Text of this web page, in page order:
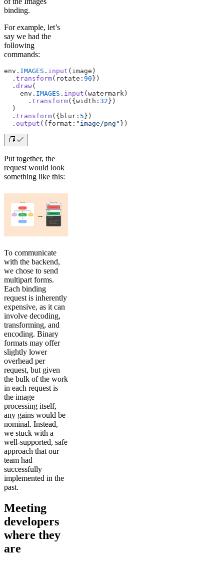
binding.
For example, let’s
say we had the
following
commands:
env. IMAGES . input (image)
  .
transform(rotate: 90 })
  .
draw(
    env.
IMAGES . input (watermark)
      .
transform({width: 32 })
  )
  .
transform({blur: 5 })
  .
output ({format: "image/png" })
Put together, the
request would look
something like this:
To communicate
with the backend,
we chose to send
multipart forms.
Each binding
request is inherently
expensive, as it can
involve decoding,
transforming, and
encoding. Binary
formats may offer
slightly lower
overhead per
request, but given
the bulk of the work
in each request is
the image
processing itself,
any gains would be
nominal. Instead,
we stuck with a
well-supported, safe
approach that our
team had
successfully
implemented in the
past.
Meeting
developers
where they
are